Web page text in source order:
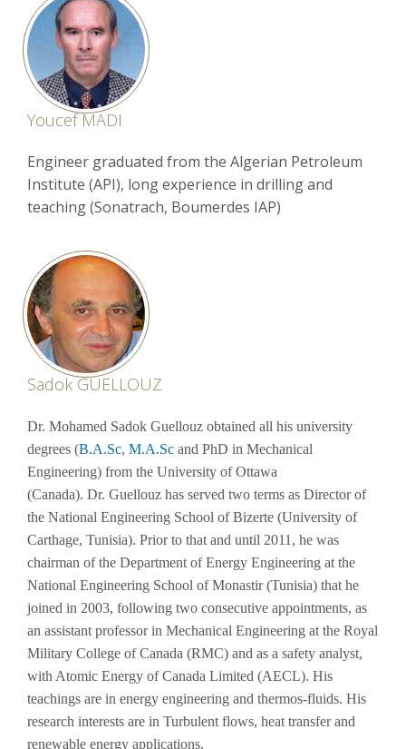
Youcef MADI
Engineer graduated from the Algerian Petroleum
Institute (API), long experience in drilling and
teaching (Sonatrach, Boumerdes IAP)
Sadok GUELLOUZ
Dr. Mohamed Sadok Guellouz obtained all his university
degrees (B.A.Sc, M.A.Sc and PhD in Mechanical
Engineering) from the University of Ottawa
(Canada). Dr. Guellouz has served two terms as Director of
the National Engineering School of Bizerte (University of
Carthage, Tunisia). Prior to that and until 2011, he was
chairman of the Department of Energy Engineering at the
National Engineering School of Monastir (Tunisia) that he
joined in 2003, following two consecutive appointments, as
an assistant professor in Mechanical Engineering at the Royal
Military College of Canada (RMC) and as a safety analyst,
with Atomic Energy of Canada Limited (AECL). His
teachings are in energy engineering and thermos-fluids. His
research interests are in Turbulent flows, heat transfer and
renewable energy applications.